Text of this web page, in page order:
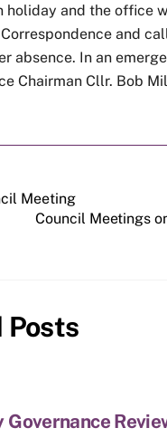
holiday and the office
and
absence. In an
Chairman Cllr. Bob
Meeting
Council Meetings
Posts